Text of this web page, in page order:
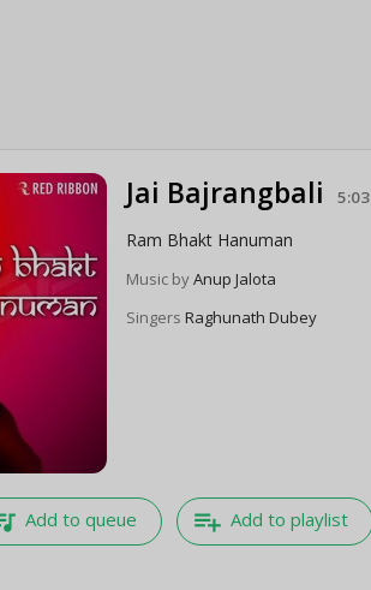
Jai Bajrangbali 5:03
Ram Bhakt Hanuman
Music byAnup Jalota
SingersRaghunath Dubey
Add to queue playlist_add Add to playlist